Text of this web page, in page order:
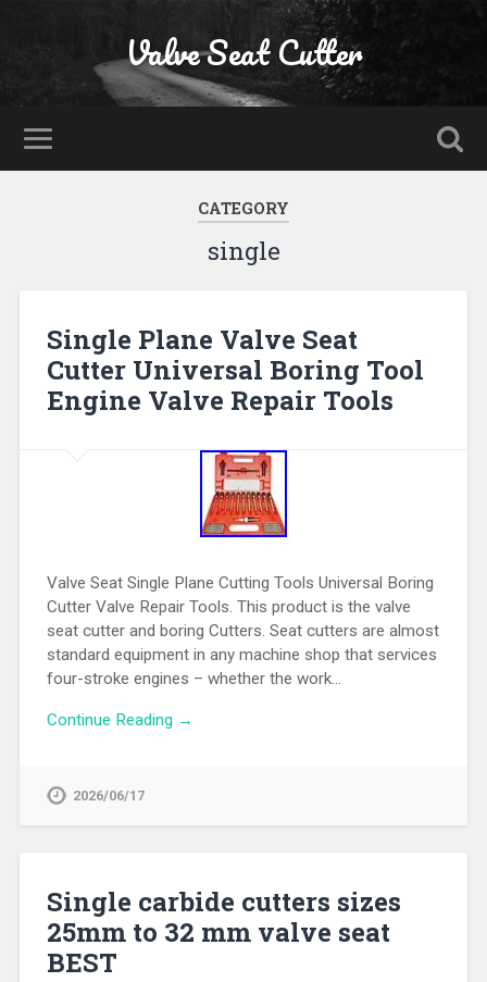
Valve Seat Cutter
CATEGORY
single
Single Plane Valve Seat
Cutter Universal Boring Tool
Engine Valve Repair Tools
Valve Seat Single Plane Cutting Tools Universal Boring
Cutter Valve Repair Tools. This product is the valve
seat cutter and boring Cutters. Seat cutters are almost
standard equipment in any machine shop that services
four-stroke engines – whether the work…
Continue Reading →
2026/06/17
Single carbide cutters sizes
25mm to 32 mm valve seat
BEST